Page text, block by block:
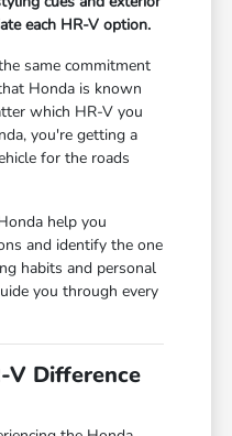
each HR-V option.
same commitment
Honda is known
which HR-V you
you're getting a
for the roads
help you
and identify the one
habits and personal
you through every
V Difference